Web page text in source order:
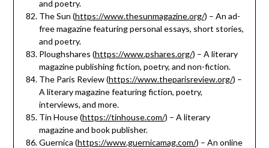
and poetry.
The Sun (https://www.thesunmagazine.org/) – An ad-
free magazine featuring personal essays, short stories,
and poetry.
Ploughshares (https://www.pshares.org/) – A literary
magazine publishing fiction, poetry, and non-fiction.
The Paris Review (https://www.theparisreview.org/) –
A literary magazine featuring fiction, poetry,
interviews, and more.
Tin House (https://tinhouse.com/) – A literary
magazine and book publisher.
Guernica (https://www.guernicamag.com/) – An online